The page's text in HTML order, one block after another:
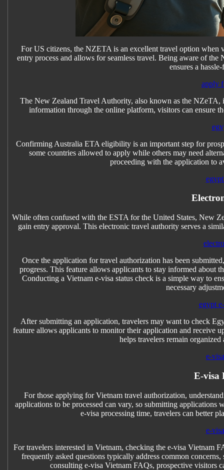
For US citizens, the NZETA is an excellent travel option when
entry process and allows for seamless travel. Being aware of
ensures a
apply
The New Zealand Travel Authority, also known as the NZeTA,
information through the online platform, visitors can ensure
Confirming Australia ETA eligibility is an important step for
some countries allowed to apply while others may need
proceeding with the application to
While often confused with the ESTA for the United States, New
gain entry approval. This electronic travel authority serves a
Once the application for travel authorization has been
progress. This feature allows applicants to stay informed about
Conducting a Vietnam e-visa status check is a simple way to
necessary
egypt
After submitting an application, travelers may want to check
feature allows applicants to monitor their application and receive
helps travelers remain
e-
E-visa
For those applying for Vietnam travel authorization,
applications to be processed can vary, so submitting
e-visa processing time, travelers can better
e-
For travelers interested in Vietnam, checking the e-visa Vietnam
frequently asked questions typically address common
consulting e-visa Vietnam FAQs, prospective visitors